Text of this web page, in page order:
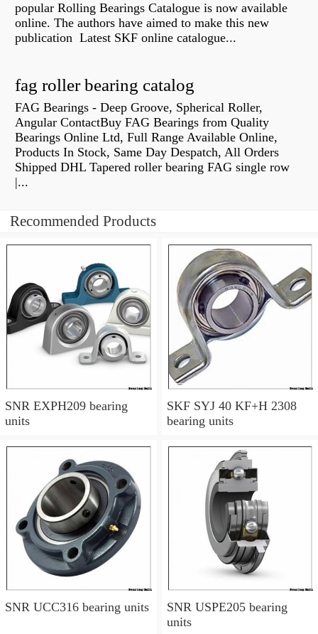
popular Rolling Bearings Catalogue is now available
online. The authors have aimed to make this new
publication Latest SKF online catalogue...
fag roller bearing catalog
FAG Bearings - Deep Groove, Spherical Roller,
Angular ContactBuy FAG Bearings from Quality
Bearings Online Ltd, Full Range Available Online,
Products In Stock, Same Day Despatch, All Orders
Shipped DHL Tapered roller bearing FAG single row
|...
Recommended Products
SNR EXPH209 bearing
units
SKF SYJ 40 KF+H 2308
bearing units
SNR UCC316 bearing units
SNR USPE205 bearing
units